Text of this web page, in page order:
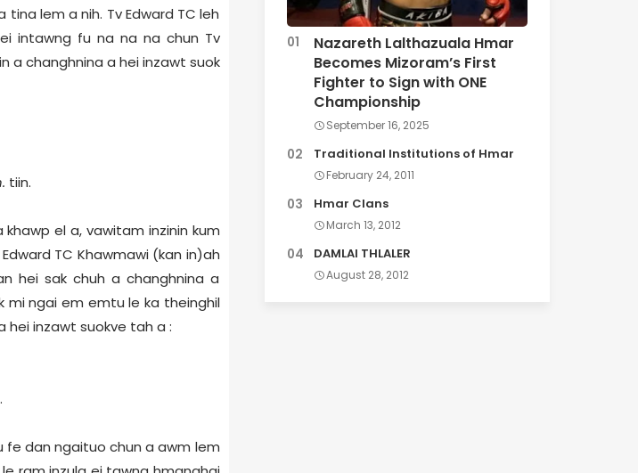
lem a nih. Tv Edward TC leh
intawng fu na na na chun Tv
a changhnina a hei inzawt suok
tiin.
el a, vawitam inzinin kum
TC Khawmawi (kan in)ah
hei sak chuh a changhnina a
mi ngai em emtu le ka theinghil
hei inzawt suokve tah a :
dan ngaituo chun a awm lem
Nazareth Lalthazuala Hmar
Becomes Mizoram’s First
Fighter to Sign with ONE
Championship
September 16, 2025
Traditional Institutions of Hmar
February 24, 2011
Hmar Clans
March 13, 2012
DAMLAI THLALER
August 28, 2012